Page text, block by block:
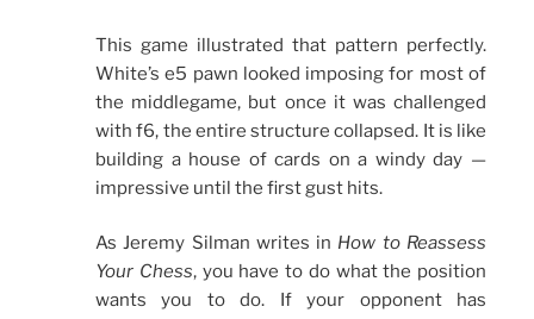
This game illustrated that pattern perfectly.
White’s e5 pawn looked imposing for most of
the middlegame, but once it was challenged
with f6, the entire structure collapsed. It is like
building a house of cards on a windy day —
impressive until the first gust hits.
As Jeremy Silman writes in How to Reassess
Your Chess, you have to do what the position
wants you to do. If your opponent has